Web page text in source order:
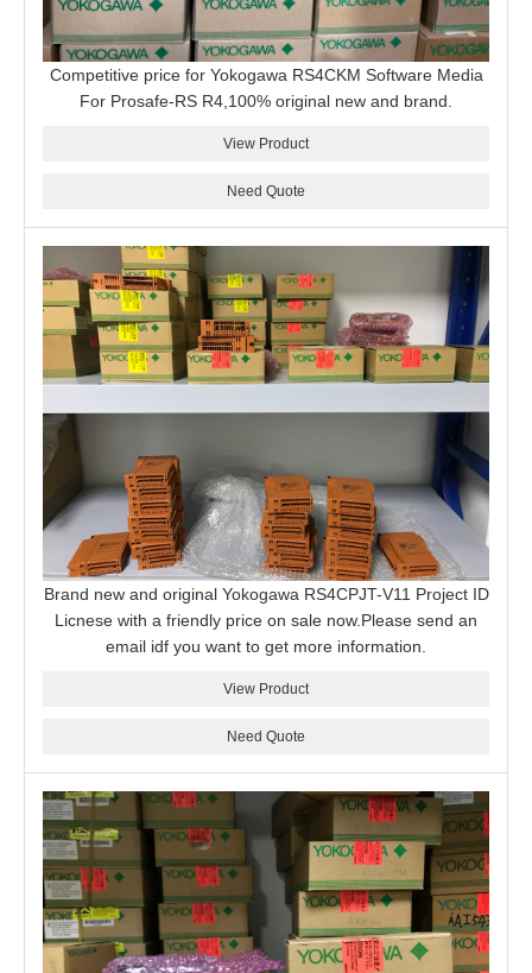
Competitive price for Yokogawa RS4CKM Software Media
For Prosafe-RS R4,100% original new and brand.
View Product
Need Quote
Brand new and original Yokogawa RS4CPJT-V11 Project ID
Licnese with a friendly price on sale now.Please send an
email idf you want to get more information.
View Product
Need Quote